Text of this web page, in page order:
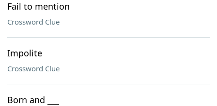
Fail to mention
Crossword Clue
Impolite
Crossword Clue
Born and ___